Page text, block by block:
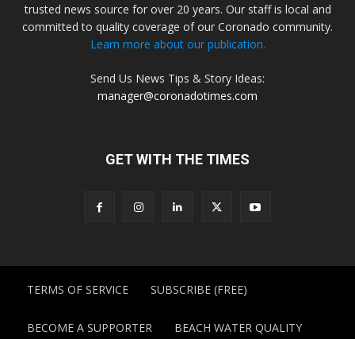
trusted news source for over 20 years. Our staff is local and
committed to quality coverage of our Coronado community.
Learn more about our publication.
Send Us News Tips & Story Ideas:
manager@coronadotimes.com
GET WITH THE TIMES
TERMS OF SERVICE SUBSCRIBE (FREE)
BECOME A SUPPORTER BEACH WATER QUALITY